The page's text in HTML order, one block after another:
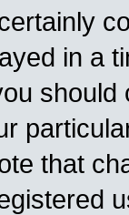
in a
that